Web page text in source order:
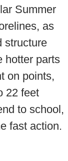
Summer
as
structure
hotter parts
on points,
22 feet
to school,
fast action.